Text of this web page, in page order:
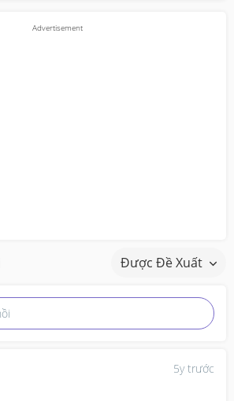
Được Đề Xuất
5y trước